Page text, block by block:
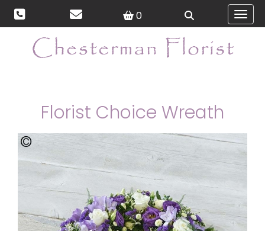
0
Florist Choice Wreath